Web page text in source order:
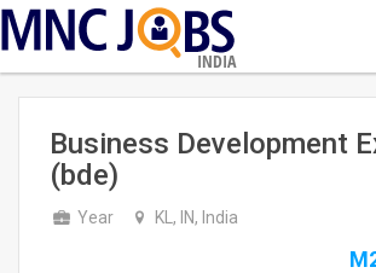
INDIA
Business Development
(bde)
Year KL, IN, India